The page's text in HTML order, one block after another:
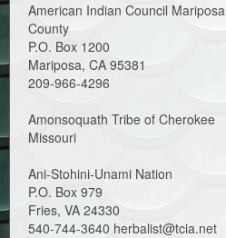
American Indian Council Mariposa
County
P.O. Box 1200
Mariposa, CA 95381
209-966-4296
Amonsoquath Tribe of Cherokee
Missouri
Ani-Stohini-Unami Nation
P.O. Box 979
Fries, VA 24330
540-744-3640 herbalist@tcia.net